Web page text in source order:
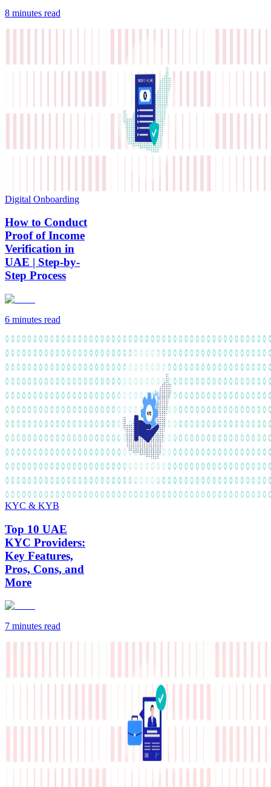
8 minutes read
Digital Onboarding
How to Conduct
Proof of Income
Verification in
UAE | Step-by-
Step Process
6 minutes read
KYC & KYB
Top 10 UAE
KYC Providers:
Key Features,
Pros, Cons, and
More
7 minutes read